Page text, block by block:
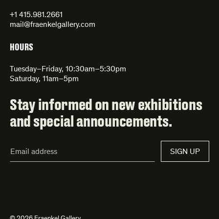
+1 415.981.2661
mail@fraenkelgallery.com
HOURS
Tuesday–Friday, 10:30am–5:30pm
Saturday, 11am–5pm
Stay informed on new exhibitions
and special announcements.
Address*
SIGN UP